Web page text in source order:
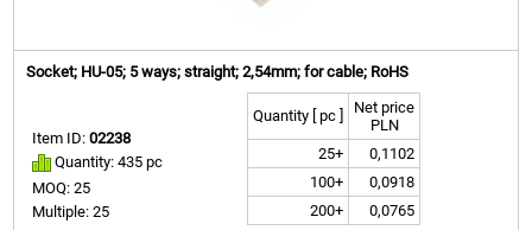
Socket; HU-05; 5 ways; straight; 2,54mm; for cable; RoHS
Item ID:02238
Quantity: 435 pc
MOQ: 25
Multiple: 25
Quantity [ pc ]
Net price
PLN
25+
0,1102
100+
0,0918
200+
0,0765